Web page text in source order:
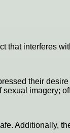
that interferes
their
imagery;
Additionally,